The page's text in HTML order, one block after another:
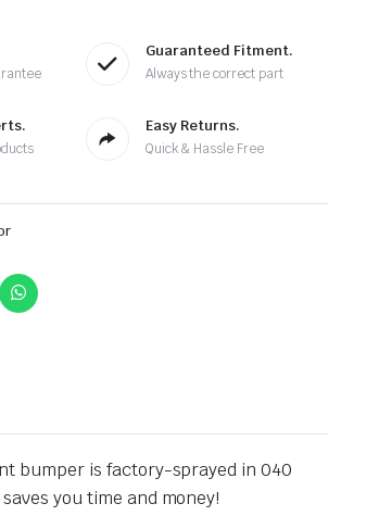
Guaranteed Fitment.
Always the correct part
Easy Returns.
Quick & Hassle Free
bumper is factory-sprayed in 040
you time and money!